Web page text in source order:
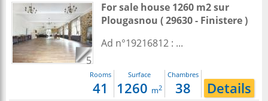
5
For sale house 1260 m2sur
Plougasnou ( 29630 - Finistere )
Ad n°19216812 : ...
Rooms
41
Surface
1260 m2
Chambres
38 Details